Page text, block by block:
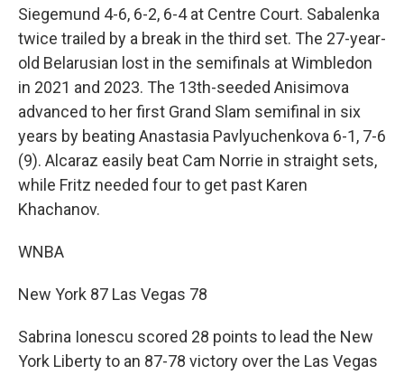
Siegemund 4-6, 6-2, 6-4 at Centre Court. Sabalenka
twice trailed by a break in the third set. The 27-year-
old Belarusian lost in the semifinals at Wimbledon
in 2021 and 2023. The 13th-seeded Anisimova
advanced to her first Grand Slam semifinal in six
years by beating Anastasia Pavlyuchenkova 6-1, 7-6
(9). Alcaraz easily beat Cam Norrie in straight sets,
while Fritz needed four to get past Karen
Khachanov.
WNBA
New York 87 Las Vegas 78
Sabrina Ionescu scored 28 points to lead the New
York Liberty to an 87-78 victory over the Las Vegas